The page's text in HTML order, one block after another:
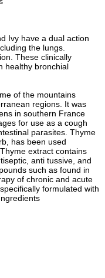
Ivy have a dual action
the lungs.
These clinically
healthy bronchial
of the mountains
regions. It was
in southern France
for use as a cough
parasites. Thyme
has been used
extract contains
anti tussive, and
such as found in
of chronic and acute
formulated with